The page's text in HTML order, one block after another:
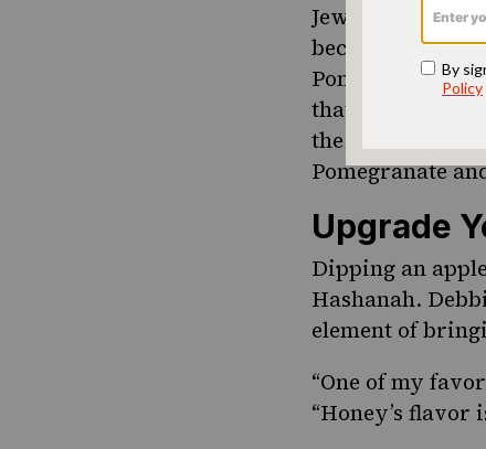
Jews from Libya
because the
Pomegranates
that the 613
the following
Pomegranate
Upgrade
Dipping an
Hashanah.
element of
“One of my
“Honey’s